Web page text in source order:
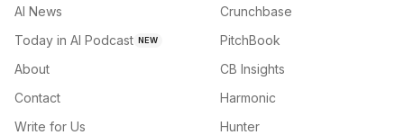
AI News
Today in AI Podcast NEW
About
Contact
Write for Us
Crunchbase
PitchBook
CB Insights
Harmonic
Hunter